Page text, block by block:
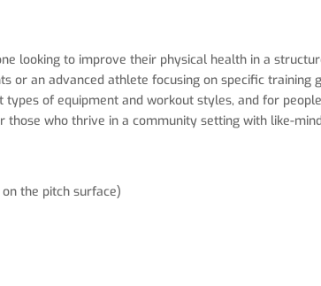
looking to improve their physical health in a
or an advanced athlete focusing on specific
of equipment and workout styles, and for
who thrive in a community setting with like-
the pitch surface)